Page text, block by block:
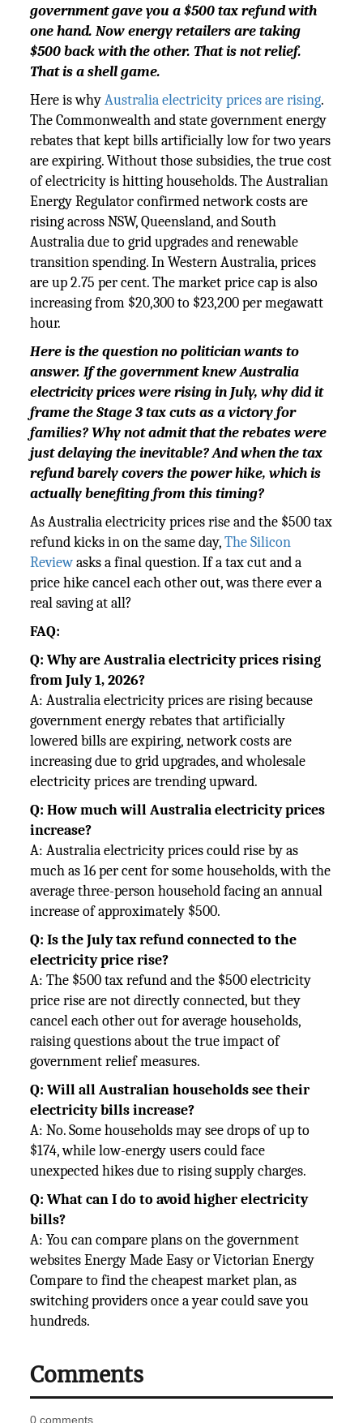
government gave you a $500 tax refund with
one hand. Now energy retailers are taking
$500 back with the other. That is not relief.
That is a shell game.
Here is whyAustralia electricity prices are rising.
The Commonwealth and state government energy
rebates that kept bills artificially low for two years
are expiring. Without those subsidies, the true cost
of electricity is hitting households. The Australian
Energy Regulator confirmed network costs are
rising across NSW, Queensland, and South
Australia due to grid upgrades and renewable
transition spending. In Western Australia, prices
are up 2.75 per cent. The market price cap is also
increasing from $20,300 to $23,200 per megawatt
hour.
Here is the question no politician wants to
answer. If the government knew Australia
electricity prices were rising in July, why did it
frame the Stage 3 tax cuts as a victory for
families? Why not admit that the rebates were
just delaying the inevitable? And when the tax
refund barely covers the power hike, which is
actually benefiting from this timing?
As Australia electricity prices rise and the $500 tax
refund kicks in on the same day,The Silicon
Reviewasks a final question. If a tax cut and a
price hike cancel each other out, was there ever a
real saving at all?
FAQ:
Q: Why are Australia electricity prices rising
from July 1, 2026?
A: Australia electricity prices are rising because
government energy rebates that artificially
lowered bills are expiring, network costs are
increasing due to grid upgrades, and wholesale
electricity prices are trending upward.
Q: How much will Australia electricity prices
increase?
A: Australia electricity prices could rise by as
much as 16 per cent for some households, with the
average three-person household facing an annual
increase of approximately $500.
Q: Is the July tax refund connected to the
electricity price rise?
A: The $500 tax refund and the $500 electricity
price rise are not directly connected, but they
cancel each other out for average households,
raising questions about the true impact of
government relief measures.
Q: Will all Australian households see their
electricity bills increase?
A: No. Some households may see drops of up to
$174, while low-energy users could face
unexpected hikes due to rising supply charges.
Q: What can I do to avoid higher electricity
bills?
A: You can compare plans on the government
websites Energy Made Easy or Victorian Energy
Compare to find the cheapest market plan, as
switching providers once a year could save you
hundreds.
Comments
0 comments